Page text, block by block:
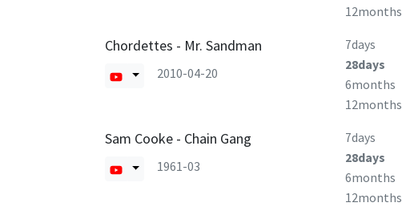
12months
Chordettes - Mr. Sandman
2010-04-20
7days
28days
6months
12months
Sam Cooke - Chain Gang
1961-03
7days
28days
6months
12months